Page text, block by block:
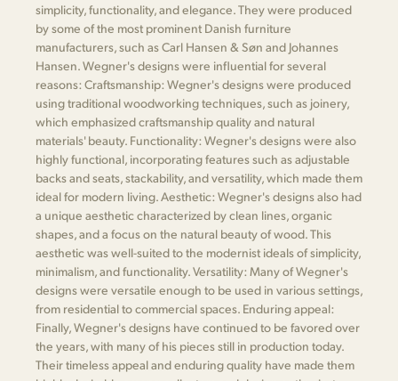
simplicity, functionality, and elegance. They were produced
by some of the most prominent Danish furniture
manufacturers, such as Carl Hansen & Søn and Johannes
Hansen. Wegner's designs were influential for several
reasons: Craftsmanship: Wegner's designs were produced
using traditional woodworking techniques, such as joinery,
which emphasized craftsmanship quality and natural
materials' beauty. Functionality: Wegner's designs were also
highly functional, incorporating features such as adjustable
backs and seats, stackability, and versatility, which made them
ideal for modern living. Aesthetic: Wegner's designs also had
a unique aesthetic characterized by clean lines, organic
shapes, and a focus on the natural beauty of wood. This
aesthetic was well-suited to the modernist ideals of simplicity,
minimalism, and functionality. Versatility: Many of Wegner's
designs were versatile enough to be used in various settings,
from residential to commercial spaces. Enduring appeal:
Finally, Wegner's designs have continued to be favored over
the years, with many of his pieces still in production today.
Their timeless appeal and enduring quality have made them